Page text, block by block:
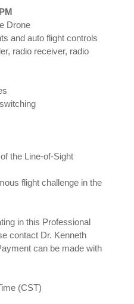
Drone
and auto flight controls
radio receiver, radio
the Line-of-Sight
flight challenge in the
in this Professional
contact Dr. Kenneth
can be made with
(CST)